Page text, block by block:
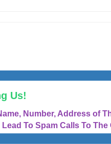
Us!
Number, Address of
To Spam Calls To The